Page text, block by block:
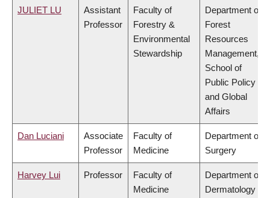
JULIET LU
Assistant
Professor
Faculty of
Forestry &
Environmental
Stewardship
Department of
Forest
Resources
Management,
School of
Public Policy
and Global
Affairs
Dan Luciani
Associate
Professor
Faculty of
Medicine
Department of
Surgery
Harvey Lui Professor
Faculty of
Medicine
Department of
Dermatology &